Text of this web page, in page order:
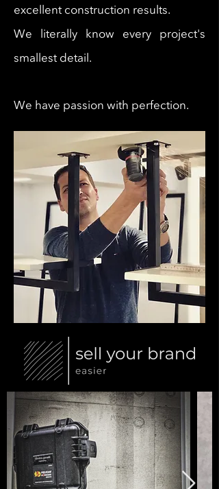
excellent construction results.
We literally know every project's
smallest detail.
We have passion with perfection.